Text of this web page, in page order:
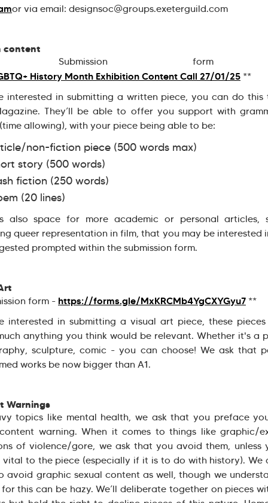
or via email: designsoc@groups.exeterguild.com
content
Submission
History Month Exhibition Content Call 27/01/25 **
interested in submitting a written piece, you can do this
They’ll be able to offer you support with
allowing), with your piece being able to be:
non-fiction piece (500 words max)
story (500 words)
fiction (250 words)
(20 lines)
also space for more academic or personal articles,
queer representation in film, that you may be interested
prompted within the submission form.
form - https://forms.gle/MxKRCMb4YgCXYGyu7 **
interested in submitting a visual art piece, these
anything you think would be relevant. Whether it's a
sculpture, comic - you can choose! We ask that
works be now bigger than A1.
Warnings
topics like mental health, we ask that you preface
warning. When it comes to things like graphic/
of violence/gore, we ask that you avoid them, unless
vital to the piece (especially if it is to do with history). We
avoid graphic sexual content as well, though we
this can be hazy. We’ll deliberate together on pieces